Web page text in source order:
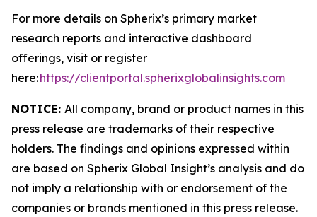
For more details on Spherix’s primary market
research reports and interactive dashboard
offerings, visit or register
here:https://clientportal.spherixglobalinsights.com
NOTICE: All company, brand or product names in this
press release are trademarks of their respective
holders. The findings and opinions expressed within
are based on Spherix Global Insight’s analysis and do
not imply a relationship with or endorsement of the
companies or brands mentioned in this press release.